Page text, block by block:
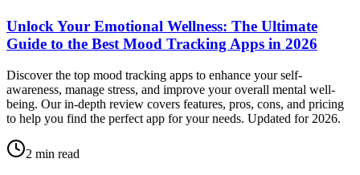
Unlock Your Emotional Wellness: The Ultimate
Guide to the Best Mood Tracking Apps in 2026
Discover the top mood tracking apps to enhance your self-
awareness, manage stress, and improve your overall mental well-
being. Our in-depth review covers features, pros, cons, and pricing
to help you find the perfect app for your needs. Updated for 2026.
2 min read